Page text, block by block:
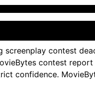
screenplay contest
contest
confidence.